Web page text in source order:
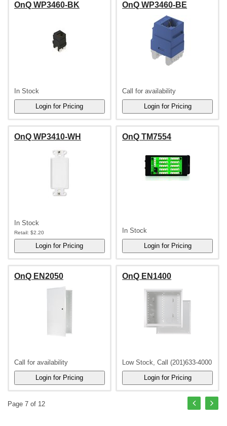
OnQ WP3460-BK
In Stock
OnQ WP3460-BE
Call for availability
OnQ WP3410-WH
In Stock
Retail: $2.20
OnQ TM7554
In Stock
OnQ EN2050
Call for availability
OnQ EN1400
Low Stock, Call (201)633-4000
Page 7 of 12